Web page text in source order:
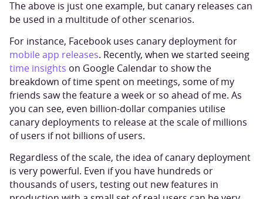
The above is just one example, but canary releases can
be used in a multitude of other scenarios.
For instance, Facebook uses canary deployment for
mobile app releases. Recently, when we started seeing
time insights on Google Calendar to show the
breakdown of time spent on meetings, some of my
friends saw the feature a week or so ahead of me. As
you can see, even billion-dollar companies utilise
canary deployments to release at the scale of millions
of users if not billions of users.
Regardless of the scale, the idea of canary deployment
is very powerful. Even if you have hundreds or
thousands of users, testing out new features in